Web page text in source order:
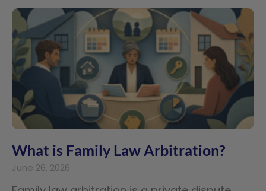
What is Family Law Arbitration?
June 26, 2026